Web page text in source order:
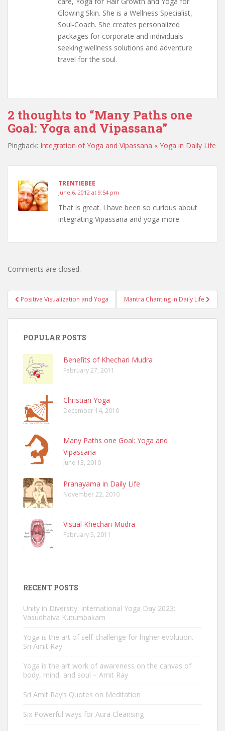
Glowing Skin. She is a Wellness Specialist,
Soul-Coach. She creates personalized
packages for corporate and individuals
seeking wellness solutions and adventure
travel for the soul.
2 thoughts to “Many Paths one
Goal: Yoga and Vipassana”
Pingback: Integration of Yoga and Vipassana « Yoga in Daily Life
TRENTIEBEE
June 6, 2012 at 9:54 pm
That is great. I have been so curious about
integrating Vipassana and yoga more.
Comments are closed.
Post
navigation
Positive Visualization and Yoga Mantra Chanting in Daily Life
POPULAR POSTS
Benefits of Khechari Mudra
February 27, 2011
Christian Yoga
December 14, 2010
Many Paths one Goal: Yoga and
Vipassana
June 13, 2010
Pranayama in Daily Life
November 22, 2010
Visual Khechari Mudra
February 5, 2011
RECENT POSTS
Unity in Diversity: International Yoga Day 2023:
Vasudhaiva Kutumbakam
Yoga is the art of self-challenge for higher evolution. –
Sri Amit Ray
Yoga is the art work of awareness on the canvas of
body, mind, and soul – Amit Ray
Sri Amit Ray’s Quotes on Meditation
Six Powerful ways for Aura Cleansing